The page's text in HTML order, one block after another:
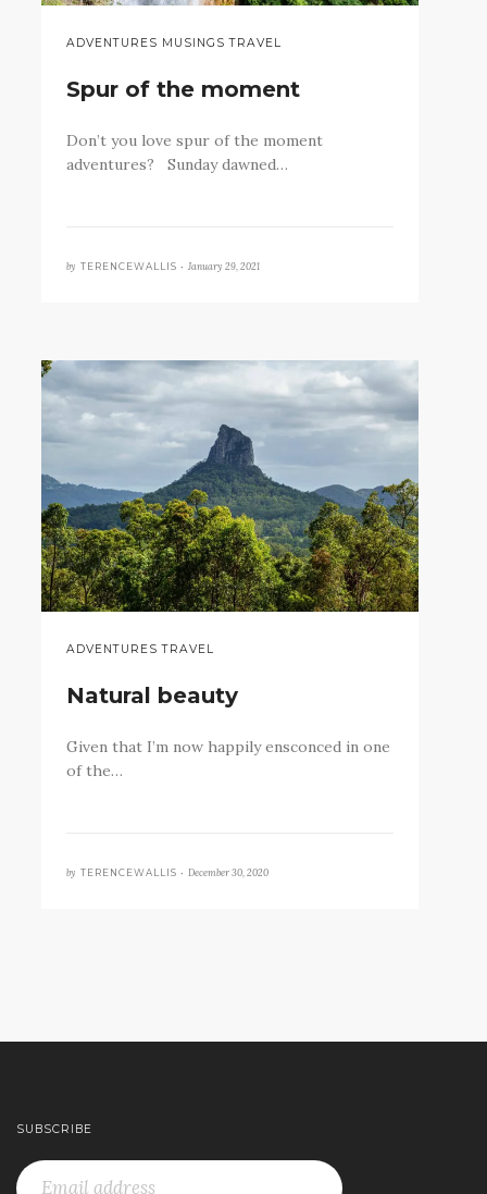
ADVENTURES MUSINGS TRAVEL
Spur of the moment
Don’t you love spur of the moment
adventures? Sunday dawned…
by TERENCEWALLIS • January 29, 2021
ADVENTURES TRAVEL
Natural beauty
Given that I’m now happily ensconced in one
of the…
by TERENCEWALLIS • December 30, 2020
SUBSCRIBE